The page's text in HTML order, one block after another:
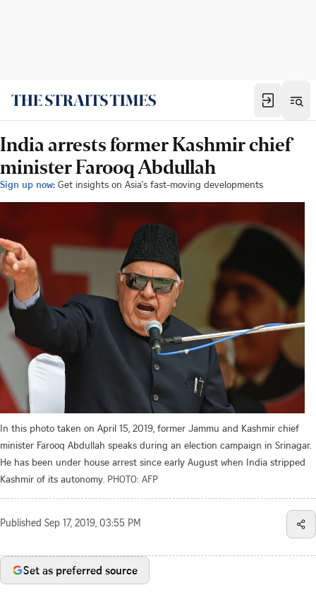
India arrests former Kashmir chief
minister Farooq Abdullah
Sign up now: Get insights on Asia's fast-moving developments
In this photo taken on April 15, 2019, former Jammu and Kashmir chief
minister Farooq Abdullah speaks during an election campaign in Srinagar.
He has been under house arrest since early August when India stripped
Kashmir of its autonomy. PHOTO: AFP
Published Sep 17, 2019, 03:55 PM
Set as preferred source